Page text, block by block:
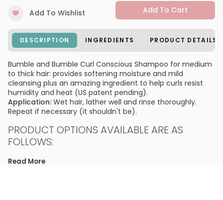
Add To Wishlist Add To Cart
DESCRIPTION INGREDIENTS PRODUCT DETAILS
Bumble and Bumble Curl Conscious Shampoo for medium
to thick hair: provides softening moisture and mild
cleansing plus an amazing ingredient to help curls resist
humidity and heat (US patent pending).
Application: Wet hair, lather well and rinse thoroughly.
Repeat if necessary (it shouldn't be).
PRODUCT OPTIONS AVAILABLE ARE AS
FOLLOWS:
Size : 2 oz - travel - Bumble and Bumble Curl Conscious
Read More